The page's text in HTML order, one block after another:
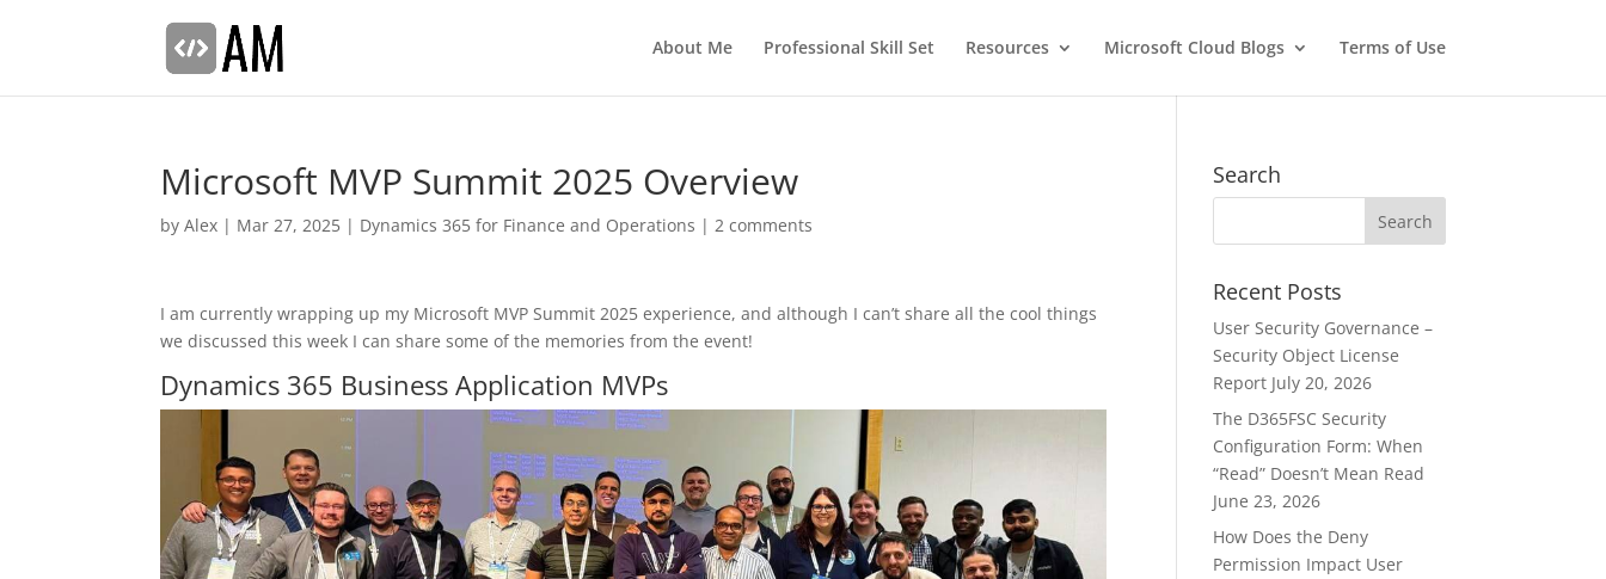
About Me Professional Skill Set Resources Microsoft Cloud Blogs Terms of Use
Microsoft MVP Summit 2025 Overview
byAlex | Mar 27, 2025 | Dynamics 365 for Finance and Operations |2 comments
I am currently wrapping up my Microsoft MVP Summit 2025 experience, and although I can’t share all the cool things
we discussed this week I can share some of the memories from the event!
Dynamics 365 Business Application MVPs
Search
Recent Posts
User Security Governance –
Security Object License
Report July 20, 2026
The D365FSC Security
Configuration Form: When
“Read” Doesn’t Mean Read
June 23, 2026
How Does the Deny
Permission Impact User